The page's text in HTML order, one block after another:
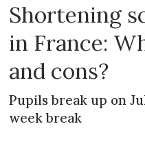
Shortening
in France:
and cons?
Pupils break up on
week break